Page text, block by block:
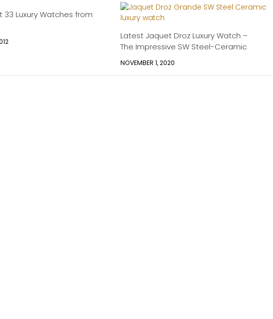
33 Luxury Watches from
Latest Jaquet Droz Luxury Watch –
The Impressive SW Steel-Ceramic
NOVEMBER 1, 2020